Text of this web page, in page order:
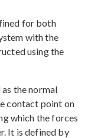
for both
with the
using the
the normal
contact point on
which the forces
It is defined by